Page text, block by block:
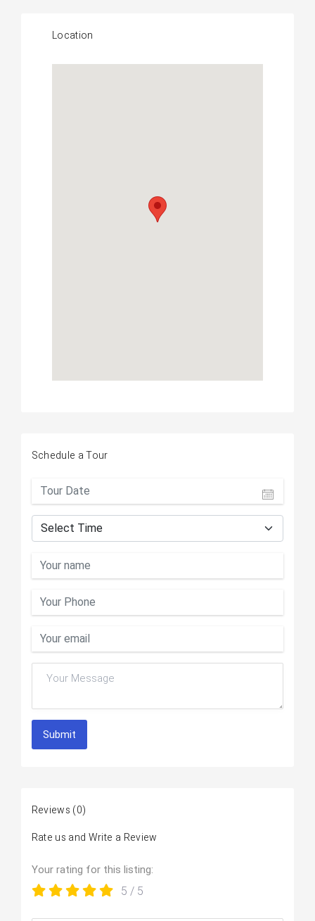
Location
Schedule a Tour
Submit
Reviews (0)
Rate us and Write a Review
Your rating for this listing:
5 / 5